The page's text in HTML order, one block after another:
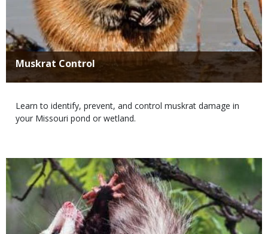
Title
Muskrat Control
Body
Learn to identify, prevent, and control muskrat damage in
your Missouri pond or wetland.
Media